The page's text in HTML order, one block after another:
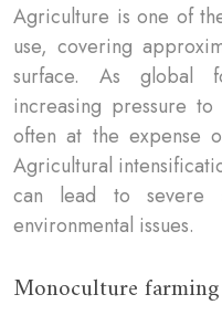
Agriculture is one of
use, covering
surface. As global
increasing pressure
often at the expense
Agricultural
can lead to severe
environmental issues.
Monoculture